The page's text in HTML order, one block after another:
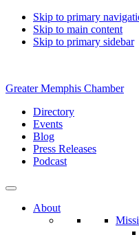
Skip to primary
Skip to main content
Skip to primary sidebar
Greater Memphis Chamber
Directory
Events
Blog
Press Releases
Podcast
About